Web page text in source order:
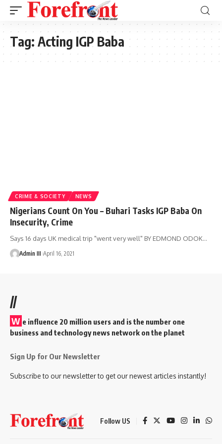
Tag: Acting IGP Baba
CRIME & SOCIETY NEWS
Nigerians Count On You – Buhari Tasks IGP Baba On
Insecurity, Crime
Says 16 days UK medical trip "went very well" BY EDMOND ODOK…
Admin III April 16, 2021
//
W e influence 20 million users and is the number one
business and technology news network on the planet
Sign Up for Our Newsletter
Subscribe to our newsletter to get our newest articles instantly!
Follow US